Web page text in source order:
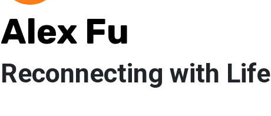
Alex Fu
Reconnecting with Life